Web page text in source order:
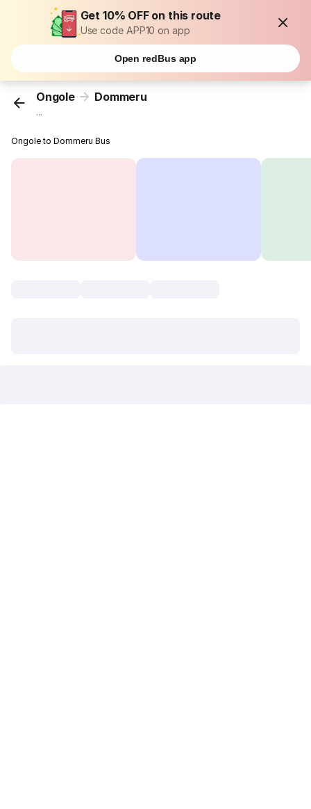
Get 10% OFF on this route
Use code APP10 on app
Open redBus app
Ongole Dommeru
...
Ongole to Dommeru Bus